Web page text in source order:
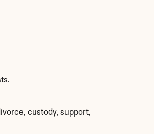
custody, support,